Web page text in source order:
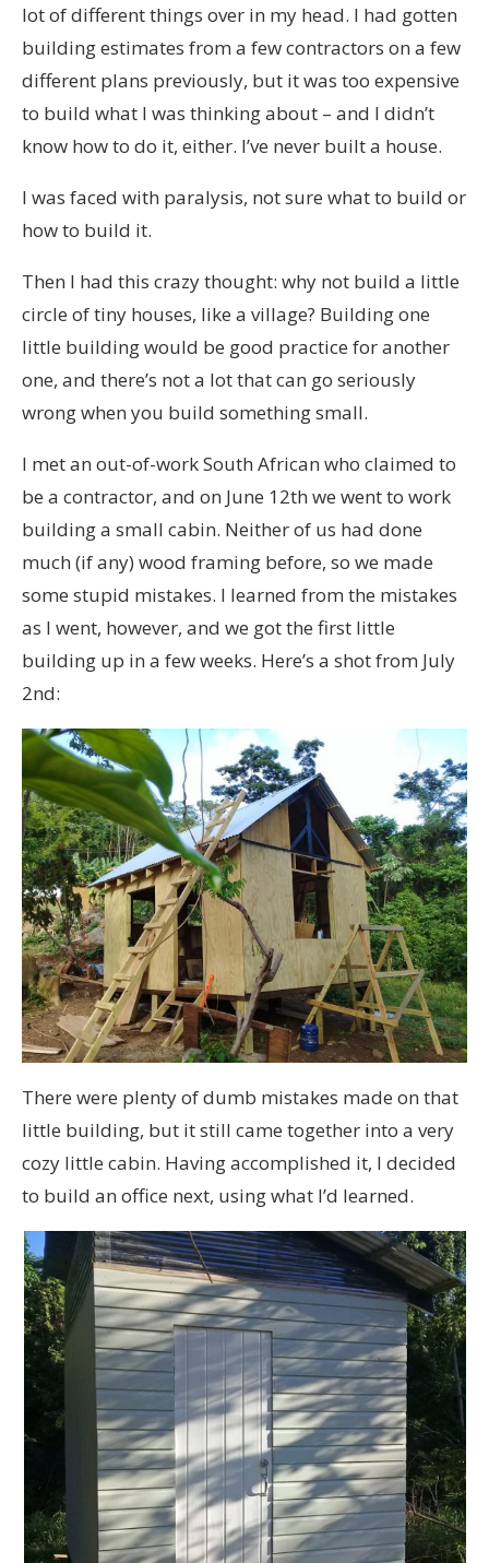
lot of different things over in my head. I had gotten
building estimates from a few contractors on a few
different plans previously, but it was too expensive
to build what I was thinking about – and I didn’t
know how to do it, either. I’ve never built a house.
I was faced with paralysis, not sure what to build or
how to build it.
Then I had this crazy thought: why not build a little
circle of tiny houses, like a village? Building one
little building would be good practice for another
one, and there’s not a lot that can go seriously
wrong when you build something small.
I met an out-of-work South African who claimed to
be a contractor, and on June 12th we went to work
building a small cabin. Neither of us had done
much (if any) wood framing before, so we made
some stupid mistakes. I learned from the mistakes
as I went, however, and we got the first little
building up in a few weeks. Here’s a shot from July
2nd:
There were plenty of dumb mistakes made on that
little building, but it still came together into a very
cozy little cabin. Having accomplished it, I decided
to build an office next, using what I’d learned.